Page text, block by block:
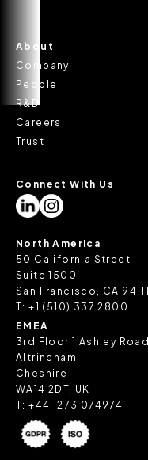
About
Company
People
R&D
Careers
Trust
Connect With Us
North America
50 California Street
Suite 1500
San Francisco, CA 94111
T:+1 (510) 337 2800
EMEA
3rd Floor 1 Ashley Road
Altrincham
Cheshire
WA14 2DT, UK
T:+44 1273 074974